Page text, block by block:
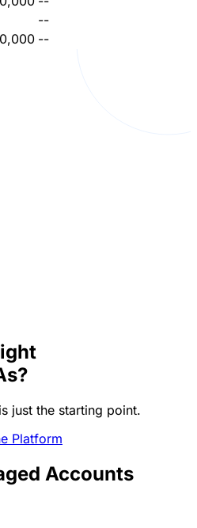
--
--
just the starting point.
Platform
Accounts